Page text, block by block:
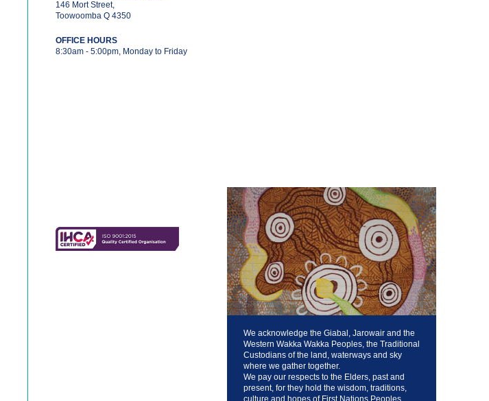
146 Mort Street,
Toowoomba Q 4350
OFFICE HOURS
8:30am - 5:00pm, Monday to Friday
We acknowledge the Giabal, Jarowair and the
Western Wakka Wakka Peoples, the Traditional
Custodians of the land, waterways and sky
where we gather together.
We pay our respects to the Elders, past and
present, for they hold the wisdom, traditions,
culture and hopes of First Nations Peoples,